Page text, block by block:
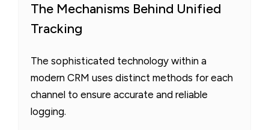
The Mechanisms Behind Unified
Tracking
The sophisticated technology within a
modern CRM uses distinct methods for each
channel to ensure accurate and reliable
logging.